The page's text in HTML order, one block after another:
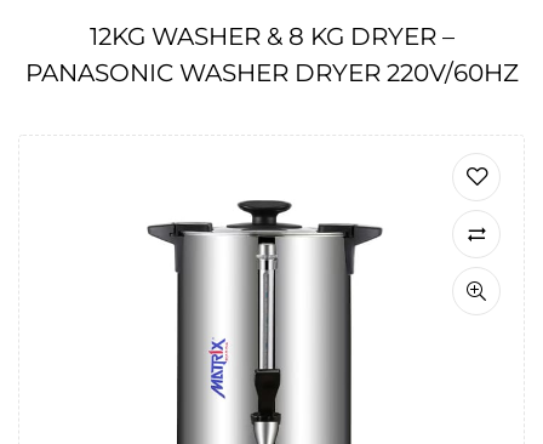
12KG WASHER & 8 KG DRYER –
PANASONIC WASHER DRYER 220V/60HZ